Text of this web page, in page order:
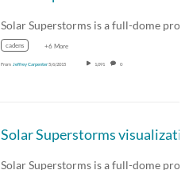
cadens +6 More
From Jeffrey Carpenter5/6/2015 1,091 0